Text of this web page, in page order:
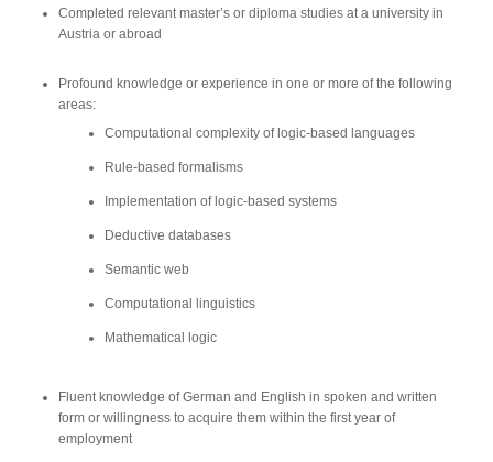
Completed relevant master’s or diploma studies at a university in
Austria or abroad
Profound knowledge or experience in one or more of the following
areas:
Computational complexity of logic-based languages
Rule-based formalisms
Implementation of logic-based systems
Deductive databases
Semantic web
Computational linguistics
Mathematical logic
Fluent knowledge of German and English in spoken and written
form or willingness to acquire them within the first year of
employment